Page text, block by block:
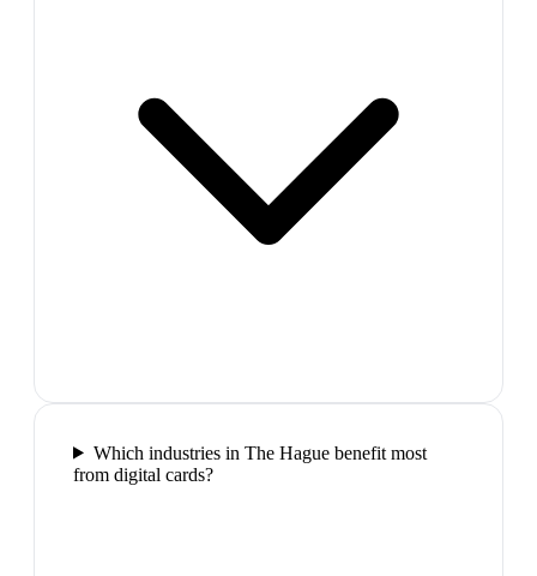
Which industries in The Hague benefit most
from digital cards?